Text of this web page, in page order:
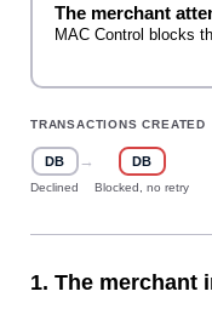
The merchant
MAC Control blocks
TRANSACTIONS CREATED
DB
Declined
→ DB
Blocked, no retry
1. The merchant